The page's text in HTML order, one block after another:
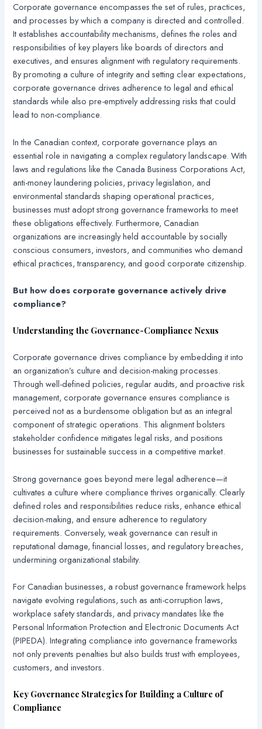
Corporate governance encompasses the set of rules, practices,
and processes by which a company is directed and controlled.
It establishes accountability mechanisms, defines the roles and
responsibilities of key players like boards of directors and
executives, and ensures alignment with regulatory requirements.
By promoting a culture of integrity and setting clear expectations,
corporate governance drives adherence to legal and ethical
standards while also pre-emptively addressing risks that could
lead to non-compliance.
In the Canadian context, corporate governance plays an
essential role in navigating a complex regulatory landscape. With
laws and regulations like the Canada Business Corporations Act,
anti-money laundering policies, privacy legislation, and
environmental standards shaping operational practices,
businesses must adopt strong governance frameworks to meet
these obligations effectively. Furthermore, Canadian
organizations are increasingly held accountable by socially
conscious consumers, investors, and communities who demand
ethical practices, transparency, and good corporate citizenship.
But how does corporate governance actively drive
compliance?
Understanding the Governance-Compliance Nexus
Corporate governance drives compliance by embedding it into
an organization’s culture and decision-making processes.
Through well-defined policies, regular audits, and proactive risk
management, corporate governance ensures compliance is
perceived not as a burdensome obligation but as an integral
component of strategic operations. This alignment bolsters
stakeholder confidence mitigates legal risks, and positions
businesses for sustainable success in a competitive market.
Strong governance goes beyond mere legal adherence—it
cultivates a culture where compliance thrives organically. Clearly
defined roles and responsibilities reduce risks, enhance ethical
decision-making, and ensure adherence to regulatory
requirements. Conversely, weak governance can result in
reputational damage, financial losses, and regulatory breaches,
undermining organizational stability.
For Canadian businesses, a robust governance framework helps
navigate evolving regulations, such as anti-corruption laws,
workplace safety standards, and privacy mandates like the
Personal Information Protection and Electronic Documents Act
(PIPEDA). Integrating compliance into governance frameworks
not only prevents penalties but also builds trust with employees,
customers, and investors.
Key Governance Strategies for Building a Culture of
Compliance